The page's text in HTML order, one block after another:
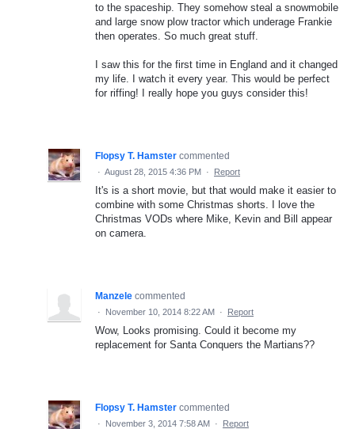
to the spaceship. They somehow steal a snowmobile
and large snow plow tractor which underage Frankie
then operates. So much great stuff.
I saw this for the first time in England and it changed
my life. I watch it every year. This would be perfect
for riffing! I really hope you guys consider this!
Flopsy T. Hamster commented
· August 28, 2015 4:36 PM · Report
It's is a short movie, but that would make it easier to
combine with some Christmas shorts. I love the
Christmas VODs where Mike, Kevin and Bill appear
on camera.
Manzele commented
· November 10, 2014 8:22 AM · Report
Wow, Looks promising. Could it become my
replacement for Santa Conquers the Martians??
Flopsy T. Hamster commented
· November 3, 2014 7:58 AM · Report